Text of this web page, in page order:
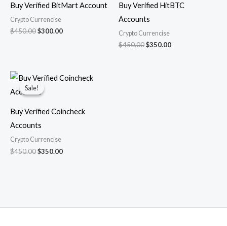
Buy Verified BitMart Account
Crypto Currencise
$450.00$300.00
Buy Verified HitBTC
Accounts
Crypto Currencise
$450.00$350.00
Sale!
Sale!
Buy Verified Coincheck
Accounts
Crypto Currencise
$450.00
Original
price
was:
$350.00
Current
price